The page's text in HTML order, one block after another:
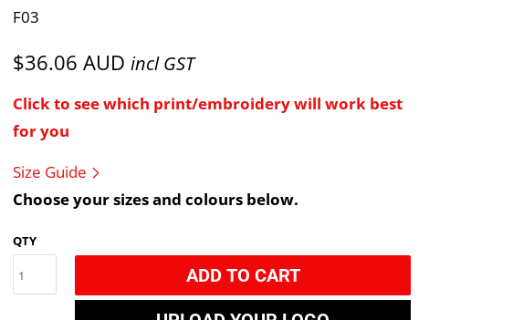
F03
$36.06 AUD incl GST
Click to see which print/embroidery will work best
for you
Size Guide
Choose your sizes and colours below.
QTY
ADD TO CART